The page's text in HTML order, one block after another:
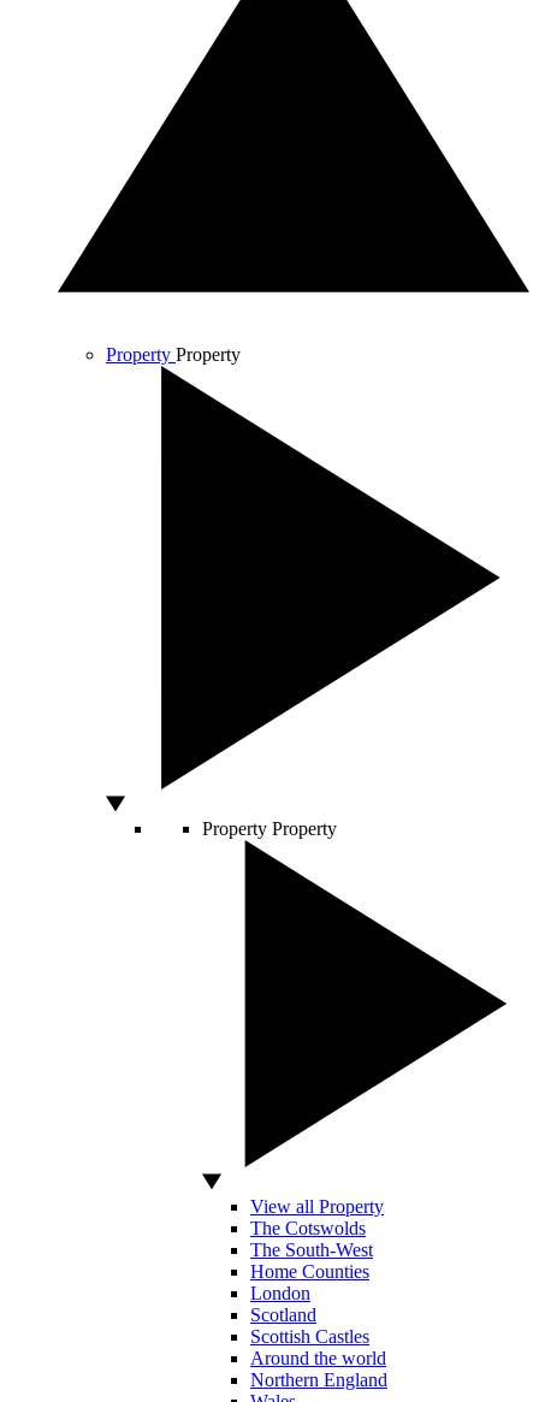
Property Property
Property Property
View all Property
The Cotswolds
The South-West
Home Counties
London
Scotland
Scottish Castles
Around the world
Northern England